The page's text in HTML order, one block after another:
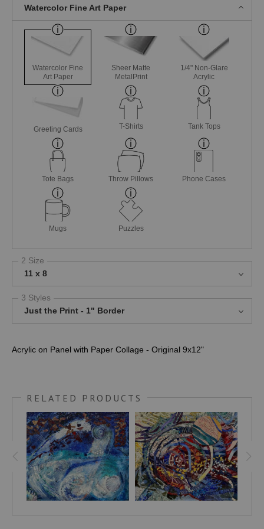
Watercolor Fine Art Paper
Watercolor Fine
Art Paper
Sheer Matte
MetalPrint
1/4" Non-Glare
Acrylic
Greeting Cards T-Shirts Tank Tops
Tote Bags Throw Pillows Phone Cases
Mugs Puzzles
2 Size
11 x 8
3 Styles
Just the Print - 1" Border
Acrylic on Panel with Paper Collage - Original 9x12"
RELATED PRODUCTS